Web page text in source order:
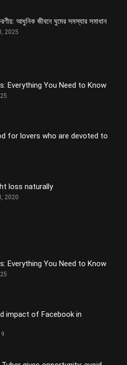
আধুনিক জীবনে ঘুমের সমস্যার সমাধান
2025
Everything You Need to Know
for lovers who are devoted to
loss naturally
2020
Everything You Need to Know
impact of Facebook in